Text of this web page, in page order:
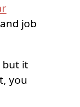
job
but it
you